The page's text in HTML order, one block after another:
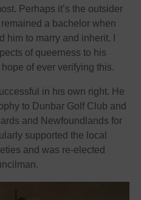
Perhaps it’s the outsider
a bachelor when
to marry and inherit. I
of queerness to his
of ever verifying this.
in his own right. He
to Dunbar Golf Club and
and Newfoundlands for
supported the local
and was re-elected